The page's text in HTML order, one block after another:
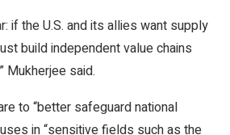
if the U.S. and its allies want supply
build independent value chains
Mukherjee said.
to “better safeguard national
in “sensitive fields such as the